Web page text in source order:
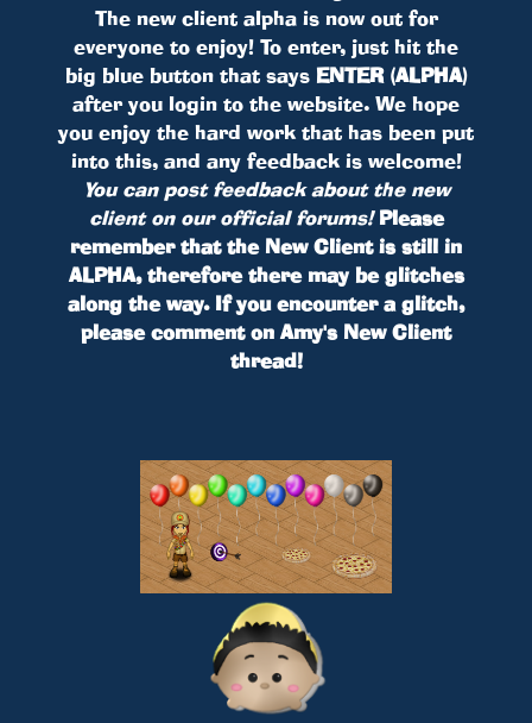
The new client alpha is now out for
everyone to enjoy! To enter, just hit the
big blue button that says ENTER (ALPHA)
after you login to the website. We hope
you enjoy the hard work that has been put
into this, and any feedback is welcome!
You can post feedback about the new
client on our official forums!Please
remember that the New Client is still in
ALPHA, therefore there may be glitches
along the way. If you encounter a glitch,
please comment on Amy's New Client
thread!